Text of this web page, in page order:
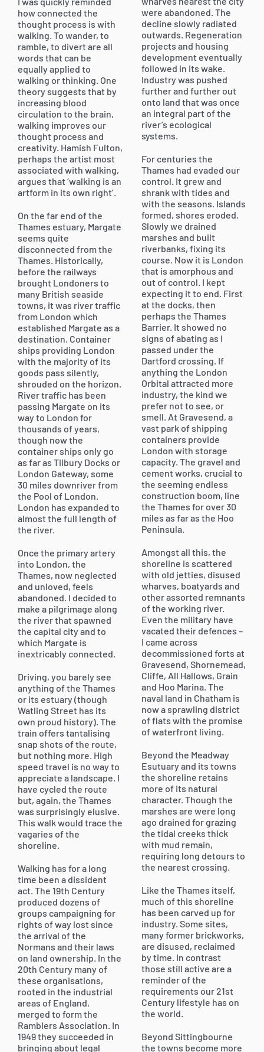
how connected the
thought process is with
walking. To wander, to
ramble, to divert are all
words that can be
equally applied to
walking or thinking. One
theory suggests that by
increasing blood
circulation to the brain,
walking improves our
thought process and
creativity. Hamish Fulton,
perhaps the artist most
associated with walking,
argues that ‘walking is an
artform in its own right’.
On the far end of the
Thames estuary, Margate
seems quite
disconnected from the
Thames. Historically,
before the railways
brought Londoners to
many British seaside
towns, it was river traffic
from London which
established Margate as a
destination. Container
ships providing London
with the majority of its
goods pass silently,
shrouded on the horizon.
River traffic has been
passing Margate on its
way to London for
thousands of years,
though now the
container ships only go
as far as Tilbury Docks or
London Gateway, some
30 miles downriver from
the Pool of London.
London has expanded to
almost the full length of
the river.
Once the primary artery
into London, the
Thames, now neglected
and unloved, feels
abandoned. I decided to
make a pilgrimage along
the river that spawned
the capital city and to
which Margate is
inextricably connected.
Driving, you barely see
anything of the Thames
or its estuary (though
Watling Street has its
own proud history). The
train offers tantalising
snap shots of the route,
but nothing more. High
speed travel is no way to
appreciate a landscape. I
have cycled the route
but, again, the Thames
was surprisingly elusive.
This walk would trace the
vagaries of the
shoreline.
Walking has for a long
time been a dissident
act. The 19th Century
produced dozens of
groups campaigning for
rights of way lost since
the arrival of the
Normans and their laws
on land ownership. In the
20th Century many of
these organisations,
rooted in the industrial
areas of England,
merged to form the
Ramblers Association. In
1949 they succeeded in
bringing about legal
were abandoned. The
decline slowly radiated
outwards. Regeneration
projects and housing
development eventually
followed in its wake.
Industry was pushed
further and further out
onto land that was once
an integral part of the
river’s ecological
systems.
For centuries the
Thames had evaded our
control. It grew and
shrank with tides and
with the seasons. Islands
formed, shores eroded.
Slowly we drained
marshes and built
riverbanks, fixing its
course. Now it is London
that is amorphous and
out of control. I kept
expecting it to end. First
at the docks, then
perhaps the Thames
Barrier. It showed no
signs of abating as I
passed under the
Dartford crossing. If
anything the London
Orbital attracted more
industry, the kind we
prefer not to see, or
smell. At Gravesend, a
vast park of shipping
containers provide
London with storage
capacity. The gravel and
cement works, crucial to
the seeming endless
construction boom, line
the Thames for over 30
miles as far as the Hoo
Peninsula.
Amongst all this, the
shoreline is scattered
with old jetties, disused
wharves, boatyards and
other assorted remnants
of the working river.
Even the military have
vacated their defences –
I came across
decommissioned forts at
Gravesend, Shornemead,
Cliffe, All Hallows, Grain
and Hoo Marina. The
naval land in Chatham is
now a sprawling district
of flats with the promise
of waterfront living.
Beyond the Meadway
Esutuary and its towns
the shoreline retains
more of its natural
character. Though the
marshes are were long
ago drained for grazing
the tidal creeks thick
with mud remain,
requiring long detours to
the nearest crossing.
Like the Thames itself,
much of this shoreline
has been carved up for
industry. Some sites,
many former brickworks,
are disused, reclaimed
by time. In contrast
those still active are a
reminder of the
requirements our 21st
Century lifestyle has on
the world.
Beyond Sittingbourne
the towns become more